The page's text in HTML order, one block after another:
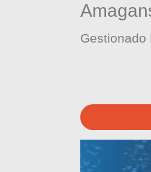
Gestionado